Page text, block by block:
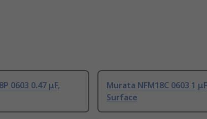
0603 0.47 μF,
Murata NFM18C 0603 1
Surface